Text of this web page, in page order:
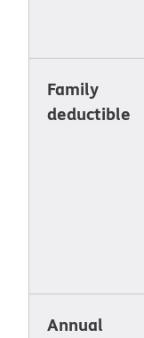
Family
deductible
Annual